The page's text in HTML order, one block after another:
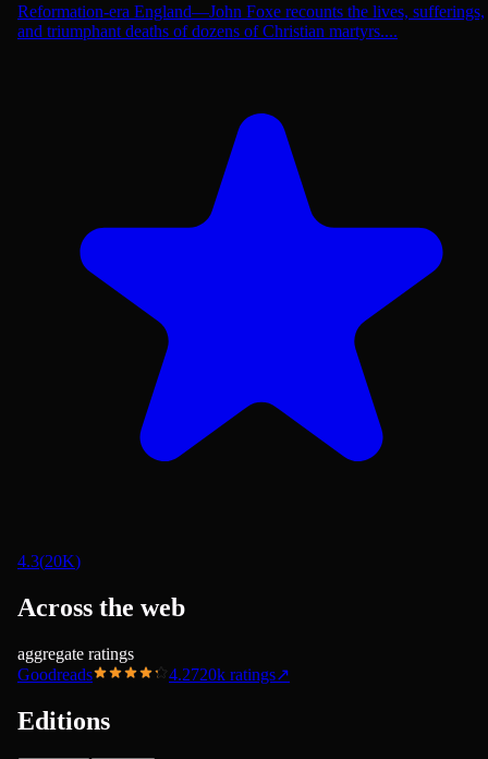
Reformation-era England—John Foxe recounts the lives, sufferings,
and triumphant deaths of dozens of Christian martyrs....
4.3(20K)
Across the web
aggregate ratings
Goodreads
4.2720k ratings↗
Editions